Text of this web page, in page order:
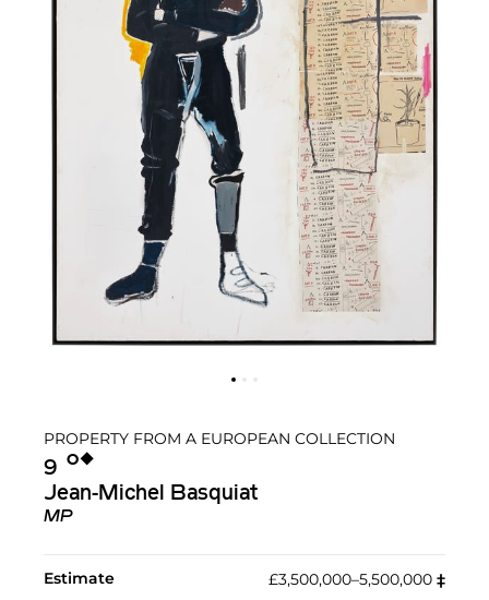
PROPERTY FROM A EUROPEAN COLLECTION
9 Ο︎◆︎
Jean-Michel Basquiat
MP
Estimate £3,500,000–5,500,000 ‡︎